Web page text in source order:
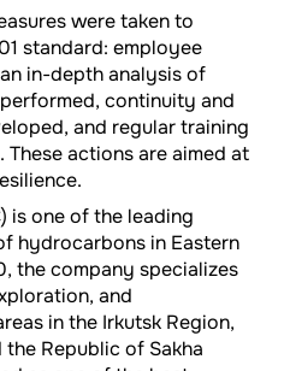
were taken to
standard: employee
in-depth analysis of
continuity and
and regular training
actions are aimed at
is one of the leading
hydrocarbons in Eastern
the company specializes
and
in the Irkutsk Region,
Republic of Sakha